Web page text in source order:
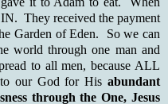
They received the payment
Garden of Eden. So we can
world through one man and
to all men, because ALL
our God for His abundant
through the One, Jesus